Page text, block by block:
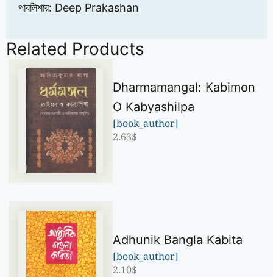
পাবলিশার: Deep Prakashan
Related Products
Dharmamangal: Kabimon
O Kabyashilpa
[book_author]
2.63$
Adhunik Bangla Kabita
[book_author]
2.10$